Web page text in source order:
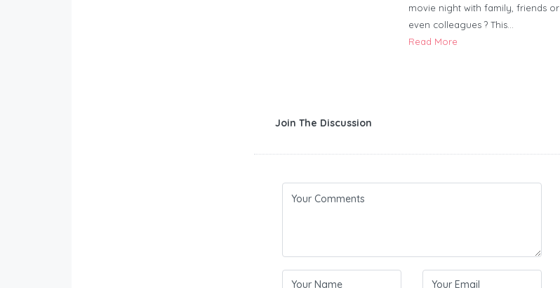
movie night with family, friends or
even colleagues ? This…
Read More
Join The Discussion